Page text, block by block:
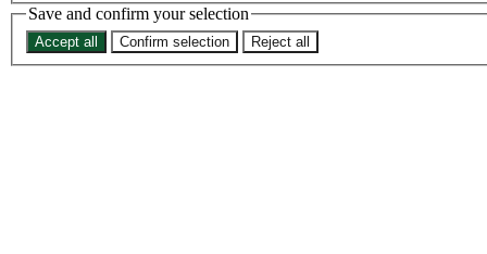
Save and confirm your selection
Accept all Confirm selection Reject all
than seeing this UK Government pretend everything will be ‘Be
Reyt’ when things are far from perfect.